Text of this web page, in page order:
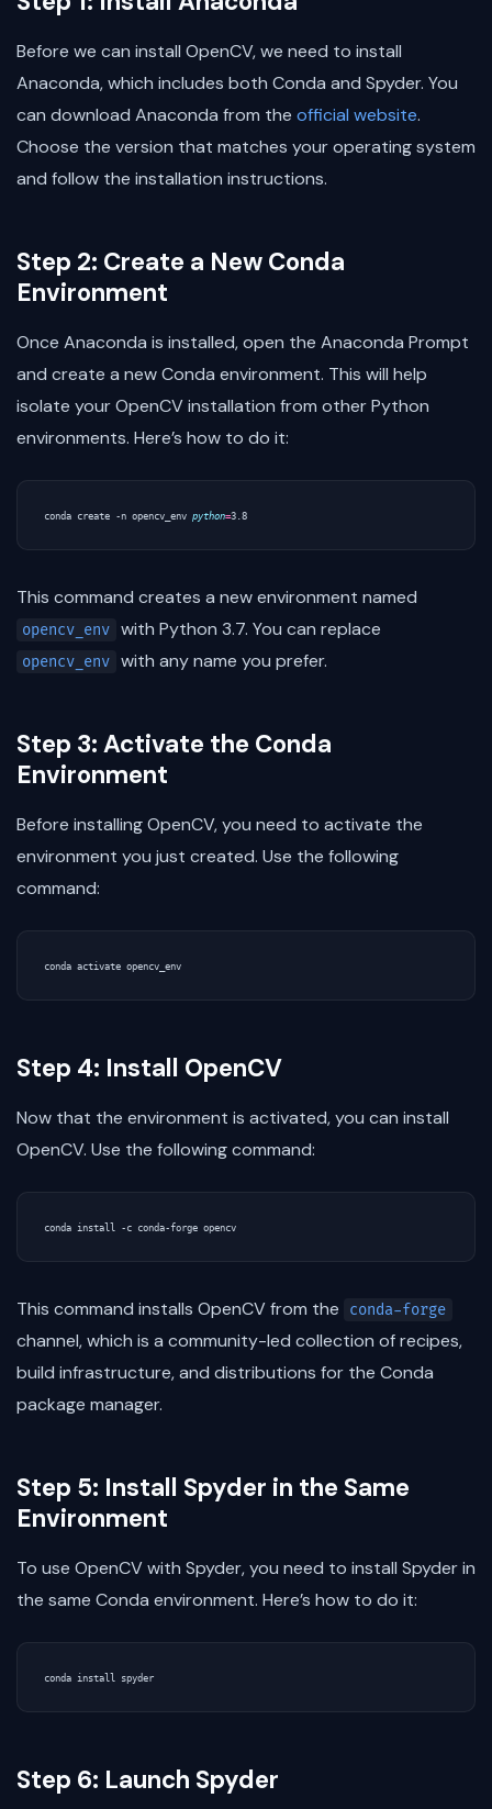
Before we can install OpenCV, we need to install
Anaconda, which includes both Conda and Spyder. You
can download Anaconda from the official website.
Choose the version that matches your operating system
and follow the installation instructions.
Step 2: Create a New Conda
Environment
Once Anaconda is installed, open the Anaconda Prompt
and create a new Conda environment. This will help
isolate your OpenCV installation from other Python
environments. Here’s how to do it:
conda create -n opencv_env python=
This command creates a new environment named
opencv_env with Python 3.7. You can replace
opencv_env with any name you prefer.
Step 3: Activate the Conda
Environment
Before installing OpenCV, you need to activate the
environment you just created. Use the following
command:
Step 4: Install OpenCV
Now that the environment is activated, you can install
OpenCV. Use the following command:
This command installs OpenCV from the conda-forge
channel, which is a community-led collection of recipes,
build infrastructure, and distributions for the Conda
package manager.
Step 5: Install Spyder in the Same
Environment
To use OpenCV with Spyder, you need to install Spyder in
the same Conda environment. Here’s how to do it:
Step 6: Launch Spyder